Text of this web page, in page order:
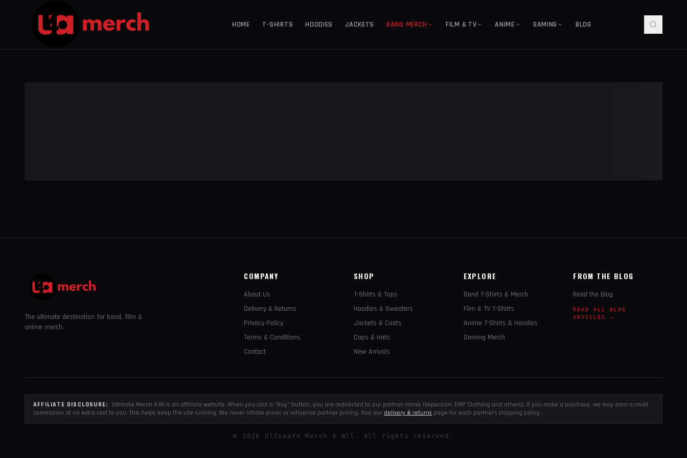
HOME T-SHIRTS HOODIES JACKETS BAND MERCH FILM & TV ANIME GAMING BLOG
The ultimate destination for band, film &
anime merch.
COMPANY
About Us
Delivery & Returns
Privacy Policy
Terms & Conditions
Contact
SHOP
T-Shirts & Tops
Hoodies & Sweaters
Jackets & Coats
Caps & Hats
New Arrivals
EXPLORE
Band T-Shirts & Merch
Film & TV T-Shirts
Anime T-Shirts & Hoodies
Gaming Merch
FROM THE BLOG
Read the blog
READ ALL BLOG
ARTICLES →
AFFILIATE DISCLOSURE:
Ultimate Merch 4 All is an affiliate website. When you click a "Buy" button, you are redirected to our partner stores (Impericon, EMP Clothing and others). If you make a purchase, we may earn a small
commission at no extra cost to you. This helps keep the site running. We never inflate prices or influence partner pricing. See our delivery & returns page for each partner's shipping policy.
© 2026 Ultimate Merch 4 All. All rights reserved.